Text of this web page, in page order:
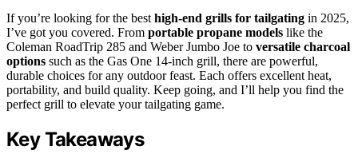
If you’re looking for the best high-end grills for tailgating in 2025,
I’ve got you covered. From portable propane models like the
Coleman RoadTrip 285 and Weber Jumbo Joe to versatile charcoal
options such as the Gas One 14-inch grill, there are powerful,
durable choices for any outdoor feast. Each offers excellent heat,
portability, and build quality. Keep going, and I’ll help you find the
perfect grill to elevate your tailgating game.
Key Takeaways